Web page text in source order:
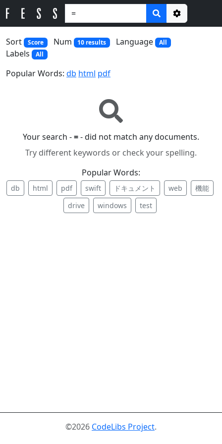
Options
Sort
Score Num 10 results Language All
Labels All
Popular Words: db html pdf
Your search -=- did not match any documents.
Try different keywords or check your spelling.
Popular Words:
db html pdf swift ドキュメント web
機能
drive
windows test
©2026 CodeLibs Project.